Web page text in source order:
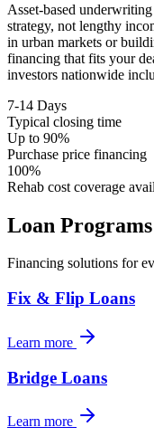
Asset-based
strategy, not lengthy
in urban markets or
financing that fits your
investors nationwide
7-14 Days
Typical closing time
Up to 90%
Purchase price financing
100%
Rehab cost coverage
Loan
Financing solutions for
Fix & Flip Loans
Learn more
Bridge Loans
Learn more